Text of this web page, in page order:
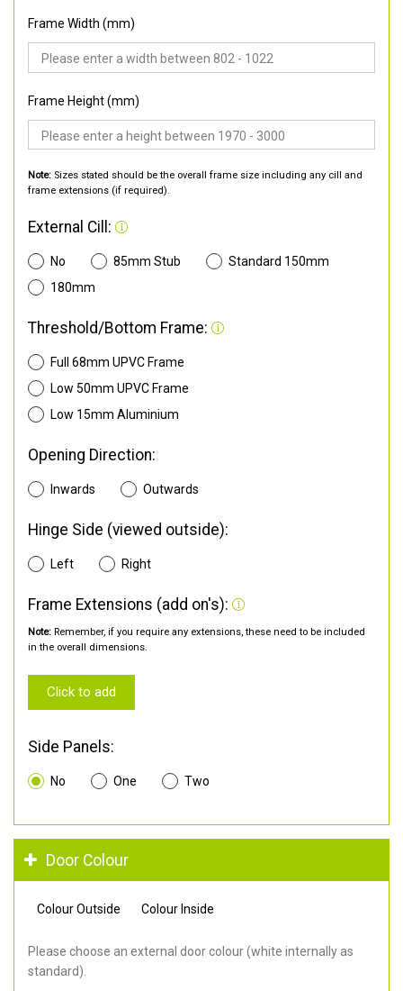
Frame Width (mm)
Frame Height (mm)
Note: Sizes stated should be the overall frame size including any cill and
frame extensions (if required).
External Cill:
No 85mm Stub
Standard 150mm
180mm
Threshold/Bottom Frame:
Full 68mm UPVC Frame
Low 50mm UPVC Frame
Low 15mm Aluminium
Opening Direction:
Inwards Outwards
Hinge Side (viewed outside):
Left Right
Frame Extensions (add on's):
Note: Remember, if you require any extensions, these need to be included
in the overall dimensions.
Click to add
Side Panels:
No One Two
Door Colour
Colour Outside Colour Inside
Please choose an external door colour (white internally as
standard).